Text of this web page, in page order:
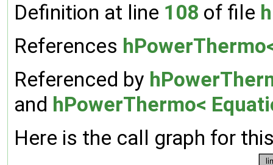
Definition at line 108 of file
References
Referenced by
and hPowerThermo<
Here is the call graph for